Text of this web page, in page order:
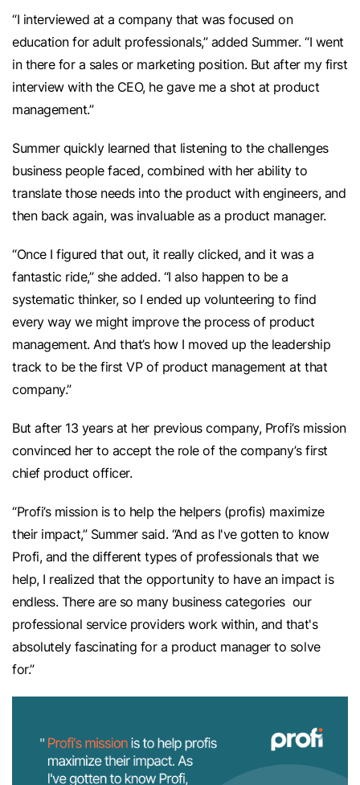
“I interviewed at a company that was focused on
education for adult professionals,” added Summer. “I went
in there for a sales or marketing position. But after my first
interview with the CEO, he gave me a shot at product
management.”
Summer quickly learned that listening to the challenges
business people faced, combined with her ability to
translate those needs into the product with engineers, and
then back again, was invaluable as a product manager.
“Once I figured that out, it really clicked, and it was a
fantastic ride,” she added. “I also happen to be a
systematic thinker, so I ended up volunteering to find
every way we might improve the process of product
management. And that’s how I moved up the leadership
track to be the first VP of product management at that
company.”
But after 13 years at her previous company, Profi’s mission
convinced her to accept the role of the company’s first
chief product officer.
“Profi’s mission is to help the helpers (profis) maximize
their impact,” Summer said. “And as I've gotten to know
Profi, and the different types of professionals that we
help, I realized that the opportunity to have an impact is
endless. There are so many business categories our
professional service providers work within, and that's
absolutely fascinating for a product manager to solve
for.”